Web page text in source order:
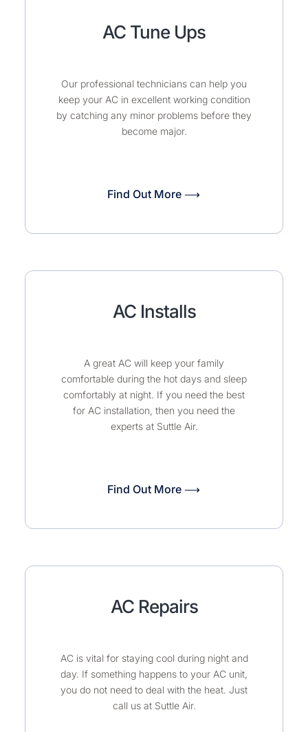
AC Tune Ups
Our professional technicians can help you
keep your AC in excellent working condition
by catching any minor problems before they
become major.
Find Out More ⟶
AC Installs
A great AC will keep your family
comfortable during the hot days and sleep
comfortably at night. If you need the best
for AC installation, then you need the
experts at Suttle Air.
Find Out More ⟶
AC Repairs
AC is vital for staying cool during night and
day. If something happens to your AC unit,
you do not need to deal with the heat. Just
call us at Suttle Air.